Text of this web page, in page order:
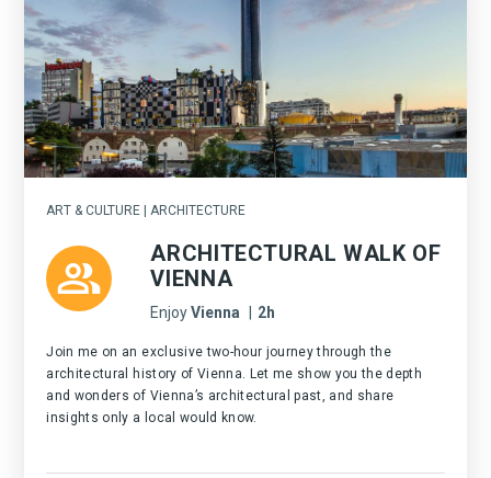
ART & CULTURE | ARCHITECTURE
ARCHITECTURAL WALK OF
VIENNA
Enjoy Vienna 2h
Join me on an exclusive two-hour journey through the
architectural history of Vienna. Let me show you the depth
and wonders of Vienna’s architectural past, and share
insights only a local would know.